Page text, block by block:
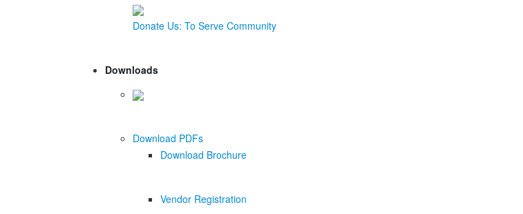
Donate Us: To Serve Community
Downloads
Download PDFs
Download Brochure
Vendor Registration